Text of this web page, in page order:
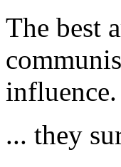
The best
influence.
... they